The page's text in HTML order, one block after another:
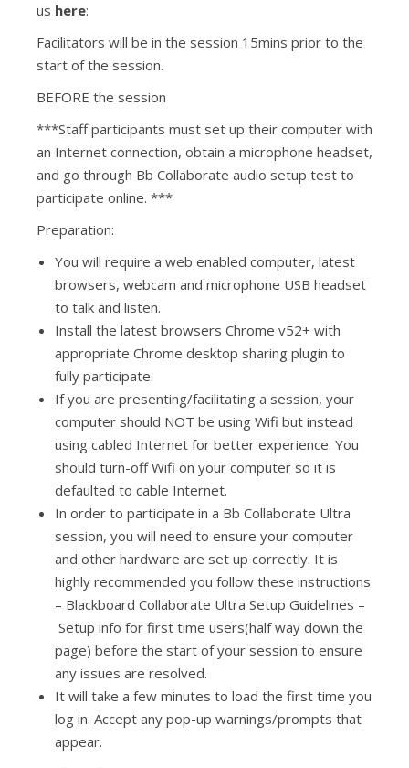
us here:
Facilitators will be in the session 15mins prior to the
start of the session.
BEFORE the session
***Staff participants must set up their computer with
an Internet connection, obtain a microphone headset,
and go through Bb Collaborate audio setup test to
participate online. ***
Preparation:
You will require a web enabled computer, latest
browsers, webcam and microphone USB headset
to talk and listen.
Install the latest browsers Chrome v52+ with
appropriate Chrome desktop sharing plugin to
fully participate.
If you are presenting/facilitating a session, your
computer should NOT be using Wifi but instead
using cabled Internet for better experience. You
should turn-off Wifi on your computer so it is
defaulted to cable Internet.
In order to participate in a Bb Collaborate Ultra
session, you will need to ensure your computer
and other hardware are set up correctly. It is
highly recommended you follow these instructions
– Blackboard Collaborate Ultra Setup Guidelines –
Setup info for first time users(half way down the
page) before the start of your session to ensure
any issues are resolved.
It will take a few minutes to load the first time you
log in. Accept any pop-up warnings/prompts that
appear.